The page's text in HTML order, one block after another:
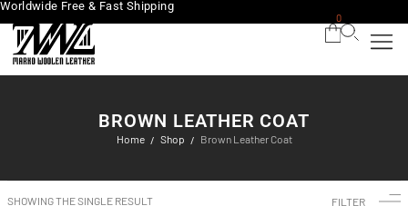
Worldwide Free & Fast Shipping
0
BROWN LEATHER COAT
Home / Shop / Brown Leather Coat
SHOWING THE SINGLE RESULT FILTER